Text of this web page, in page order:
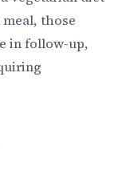
those
in follow-up,